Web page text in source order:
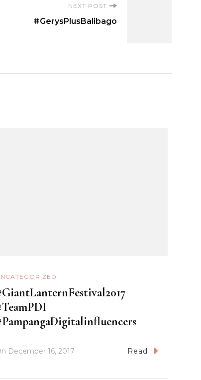
NEXT POST
#GerysPlusBalibago
December 16, 2017 Read